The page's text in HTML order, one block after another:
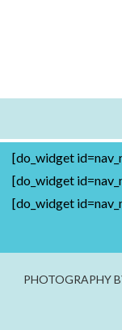
[do_widget
[do_widget
[do_widget
PHOTOGRAPHY